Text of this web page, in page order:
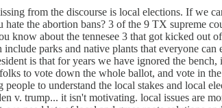
from the discourse is local elections. If we
the abortion bans? 3 of the 9 TX supreme
know about the tennesee 3 that got kicked
parks and native plants that everyone
is that for years we have ignored the
to vote down the whole ballot, and vote in
people to understand the local stakes and
v. trump... it isn't motivating. local issues are